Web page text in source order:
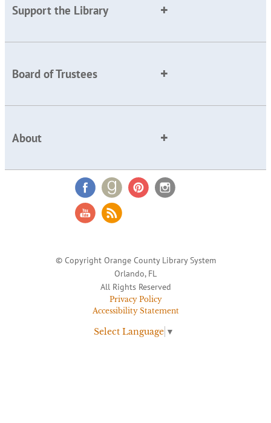
Support the Library
Board of Trustees
About
© Copyright Orange County Library System
Orlando, FL
All Rights Reserved
Privacy Policy
Accessibility Statement
Select Language ▼